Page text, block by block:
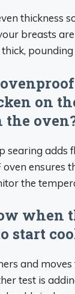
thickness
breasts
thick,
on
searing adds
oven ensures
the
when
start
and moves
test is